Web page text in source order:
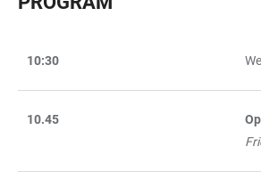
10:30
10.45